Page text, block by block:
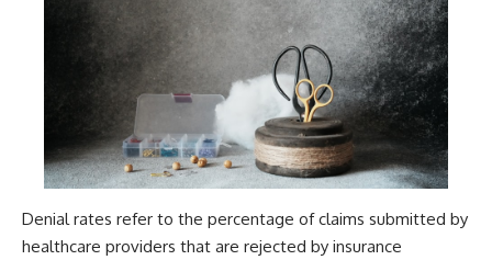
Denial rates refer to the percentage of claims submitted by
healthcare providers that are rejected by insurance